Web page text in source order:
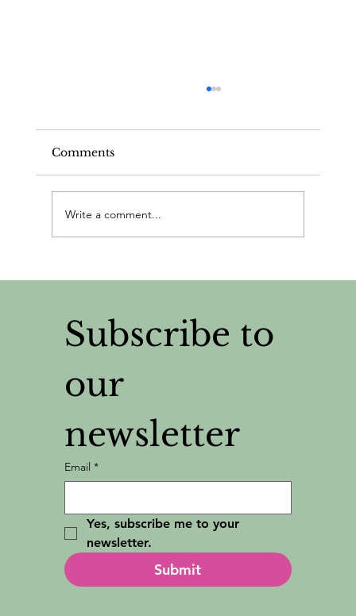
Comments
Write a comment...
Subscribe to
our
newsletter
Email *
Yes, subscribe me to your
newsletter.
Submit